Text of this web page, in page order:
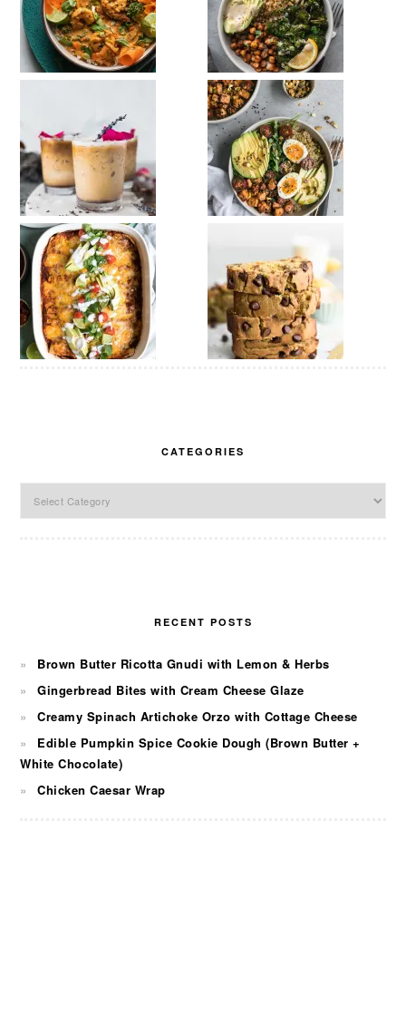
CATEGORIES
RECENT POSTS
Brown Butter Ricotta Gnudi with Lemon & Herbs
Gingerbread Bites with Cream Cheese Glaze
Creamy Spinach Artichoke Orzo with Cottage Cheese
Edible Pumpkin Spice Cookie Dough (Brown Butter +
White Chocolate)
Chicken Caesar Wrap